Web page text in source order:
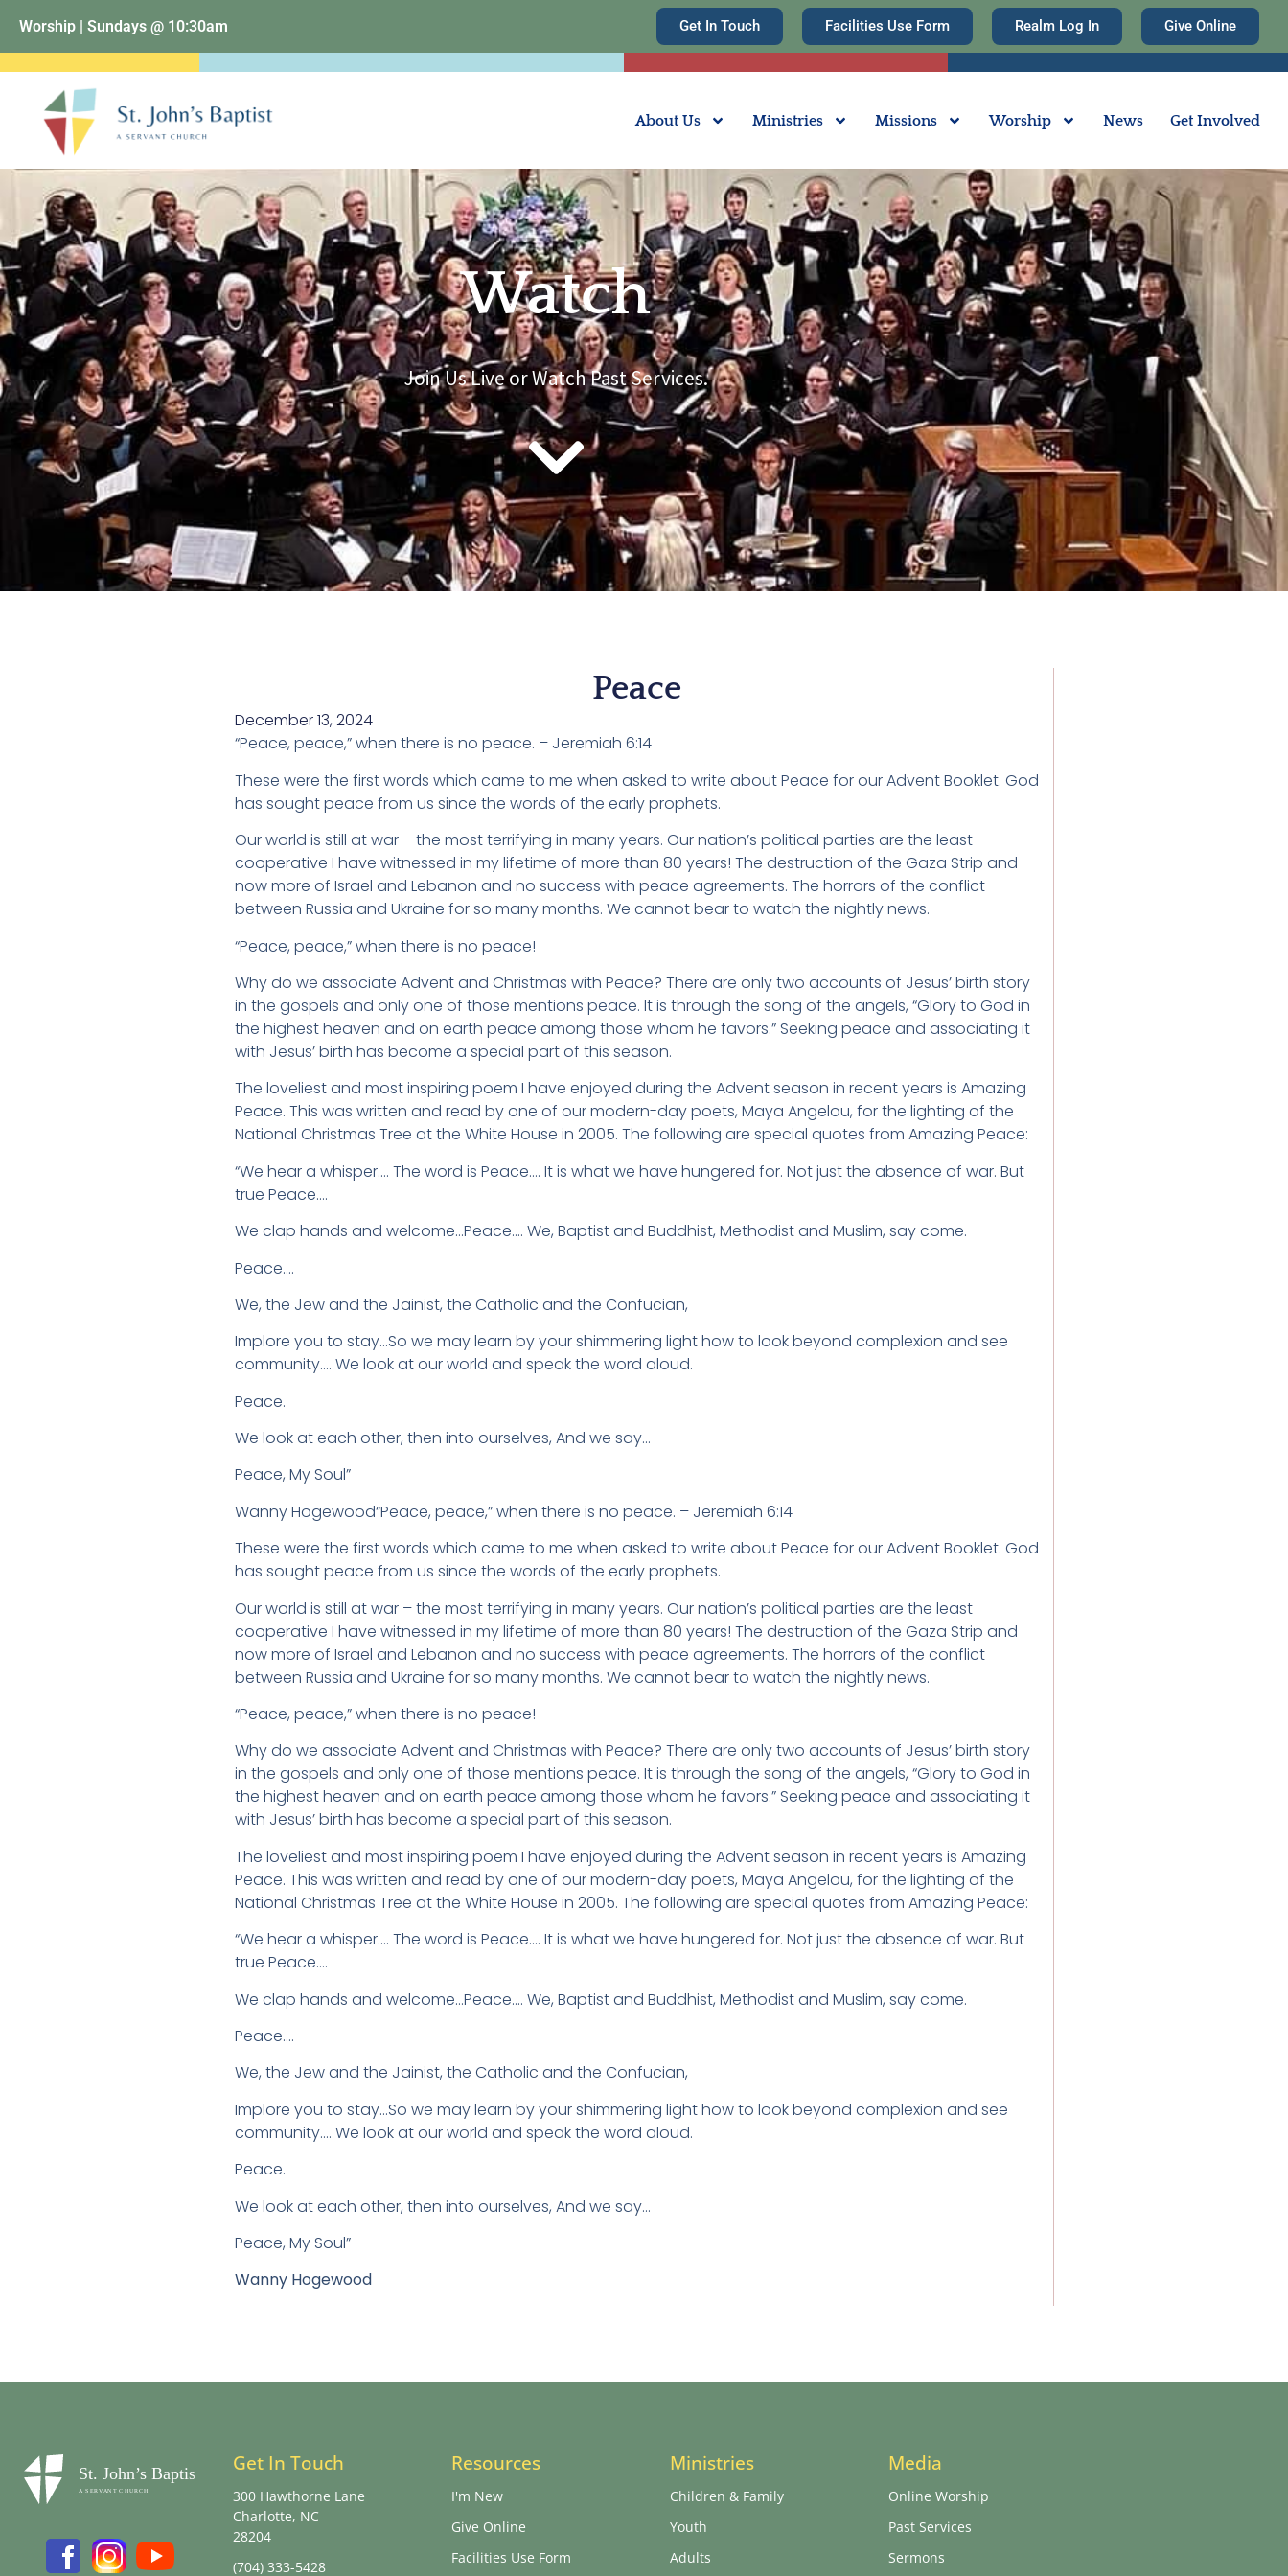
Worship | Sundays @ 10:30am Get In Touch Facilities Use Form Realm Log In Give Online
About Us Ministries Missions Worship News Get Involved
Watch
Join Us Live or Watch Past Services.
Peace
December 13, 2024
“Peace, peace,” when there is no peace. – Jeremiah 6:14
These were the first words which came to me when asked to write about Peace for our Advent Booklet. God
has sought peace from us since the words of the early prophets.
Our world is still at war – the most terrifying in many years. Our nation’s political parties are the least
cooperative I have witnessed in my lifetime of more than 80 years! The destruction of the Gaza Strip and
now more of Israel and Lebanon and no success with peace agreements. The horrors of the conflict
between Russia and Ukraine for so many months. We cannot bear to watch the nightly news.
“Peace, peace,” when there is no peace!
Why do we associate Advent and Christmas with Peace? There are only two accounts of Jesus’ birth story
in the gospels and only one of those mentions peace. It is through the song of the angels, “Glory to God in
the highest heaven and on earth peace among those whom he favors.” Seeking peace and associating it
with Jesus’ birth has become a special part of this season.
The loveliest and most inspiring poem I have enjoyed during the Advent season in recent years is Amazing
Peace. This was written and read by one of our modern-day poets, Maya Angelou, for the lighting of the
National Christmas Tree at the White House in 2005. The following are special quotes from Amazing Peace:
“We hear a whisper…. The word is Peace…. It is what we have hungered for. Not just the absence of war. But
true Peace….
We clap hands and welcome…Peace…. We, Baptist and Buddhist, Methodist and Muslim, say come.
Peace….
We, the Jew and the Jainist, the Catholic and the Confucian,
Implore you to stay…So we may learn by your shimmering light how to look beyond complexion and see
community…. We look at our world and speak the word aloud.
Peace.
We look at each other, then into ourselves, And we say…
Peace, My Soul”
Wanny Hogewood“Peace, peace,” when there is no peace. – Jeremiah 6:14
These were the first words which came to me when asked to write about Peace for our Advent Booklet. God
has sought peace from us since the words of the early prophets.
Our world is still at war – the most terrifying in many years. Our nation’s political parties are the least
cooperative I have witnessed in my lifetime of more than 80 years! The destruction of the Gaza Strip and
now more of Israel and Lebanon and no success with peace agreements. The horrors of the conflict
between Russia and Ukraine for so many months. We cannot bear to watch the nightly news.
“Peace, peace,” when there is no peace!
Why do we associate Advent and Christmas with Peace? There are only two accounts of Jesus’ birth story
in the gospels and only one of those mentions peace. It is through the song of the angels, “Glory to God in
the highest heaven and on earth peace among those whom he favors.” Seeking peace and associating it
with Jesus’ birth has become a special part of this season.
The loveliest and most inspiring poem I have enjoyed during the Advent season in recent years is Amazing
Peace. This was written and read by one of our modern-day poets, Maya Angelou, for the lighting of the
National Christmas Tree at the White House in 2005. The following are special quotes from Amazing Peace:
“We hear a whisper…. The word is Peace…. It is what we have hungered for. Not just the absence of war. But
true Peace….
We clap hands and welcome…Peace…. We, Baptist and Buddhist, Methodist and Muslim, say come.
Peace….
We, the Jew and the Jainist, the Catholic and the Confucian,
Implore you to stay…So we may learn by your shimmering light how to look beyond complexion and see
community…. We look at our world and speak the word aloud.
Peace.
We look at each other, then into ourselves, And we say…
Peace, My Soul”
Wanny Hogewood
Get In Touch
300 Hawthorne Lane
Charlotte, NC
28204
(704) 333-5428
Resources
I'm New
Give Online
Facilities Use Form
Ministries
Children & Family
Youth
Adults
Media
Online Worship
Past Services
Sermons